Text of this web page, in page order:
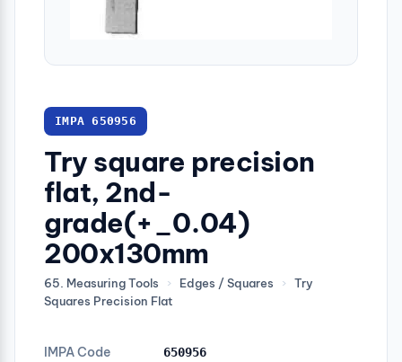
IMPA 650956
Try square precision
flat, 2nd-
grade(+_0.04)
200x130mm
65. Measuring Tools › Edges / Squares ›
Try
Squares Precision Flat
IMPA Code 650956